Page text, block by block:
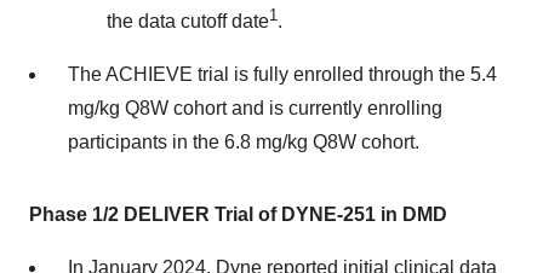
the data cutoff date1.
The ACHIEVE trial is fully enrolled through the 5.4
mg/kg Q8W cohort and is currently enrolling
participants in the 6.8 mg/kg Q8W cohort.
Phase 1/2 DELIVER Trial of DYNE-251 in DMD
In January 2024, Dyne reported initial clinical data